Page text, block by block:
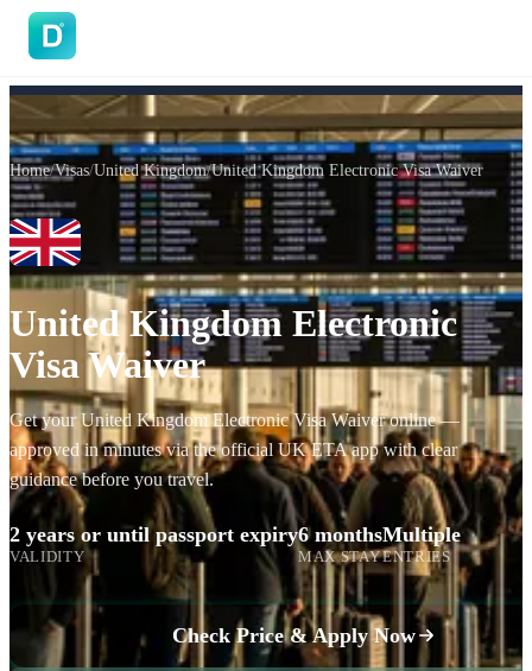
Home/Visas/United Kingdom/United Kingdom Electronic Visa Waiver
United Kingdom Electronic
Visa Waiver
Get your United Kingdom Electronic Visa Waiver online —
approved in minutes via the official UK ETA app with clear
guidance before you travel.
2 years or until passport expiry
VALIDITY
6 months
MAX STAY
Multiple
ENTRIES
Check Price & Apply Now